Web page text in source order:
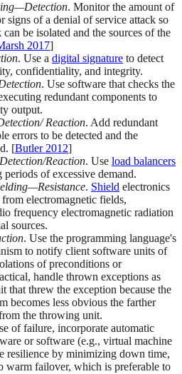
. Monitor the amount of
of a denial of service attack so
be isolated and the sources of the
2017]
. Use a digital signature to detect
confidentiality, and integrity.
. Use software that checks the
redundant components to
output.
Reaction. Add redundant
errors to be detected and the
[Butler 2012]
Reaction. Use load balancers
of excessive demand.
. Shield electronics
electromagnetic fields,
frequency electromagnetic radiation
sources.
. Use the programming language's
to notify client software units of
of preconditions or
handle thrown exceptions as
that threw the exception because the
becomes less obvious the farther
the throwing unit.
of failure, incorporate automatic
or software (e.g., virtual machine
resilience by minimizing down time,
warm failover, which is preferable to